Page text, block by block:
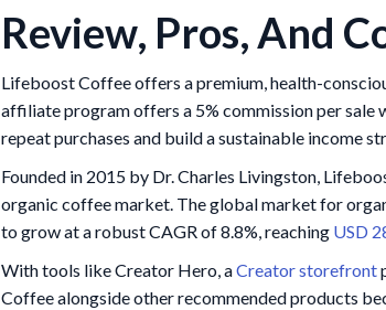
Review, Pros, And
Lifeboost Coffee offers a premium, health-
affiliate program offers a 5% commission per
repeat purchases and build a sustainable income
Founded in 2015 by Dr. Charles Livingston,
organic coffee market. The global market for
to grow at a robust CAGR of 8.8%, reaching USD
With tools like Creator Hero, aCreator storefront
Coffee alongside other recommended products